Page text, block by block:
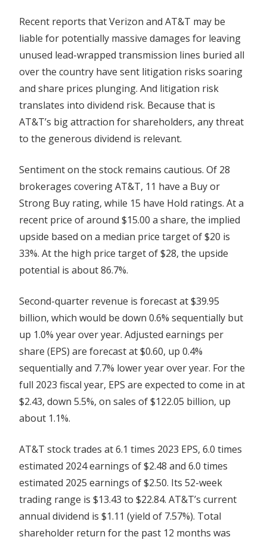
Recent reports that Verizon and AT&T may be
liable for potentially massive damages for leaving
unused lead-wrapped transmission lines buried all
over the country have sent litigation risks soaring
and share prices plunging. And litigation risk
translates into dividend risk. Because that is
AT&T’s big attraction for shareholders, any threat
to the generous dividend is relevant.
Sentiment on the stock remains cautious. Of 28
brokerages covering AT&T, 11 have a Buy or
Strong Buy rating, while 15 have Hold ratings. At a
recent price of around $15.00 a share, the implied
upside based on a median price target of $20 is
33%. At the high price target of $28, the upside
potential is about 86.7%.
Second-quarter revenue is forecast at $39.95
billion, which would be down 0.6% sequentially but
up 1.0% year over year. Adjusted earnings per
share (EPS) are forecast at $0.60, up 0.4%
sequentially and 7.7% lower year over year. For the
full 2023 fiscal year, EPS are expected to come in at
$2.43, down 5.5%, on sales of $122.05 billion, up
about 1.1%.
AT&T stock trades at 6.1 times 2023 EPS, 6.0 times
estimated 2024 earnings of $2.48 and 6.0 times
estimated 2025 earnings of $2.50. Its 52-week
trading range is $13.43 to $22.84. AT&T’s current
annual dividend is $1.11 (yield of 7.57%). Total
shareholder return for the past 12 months was